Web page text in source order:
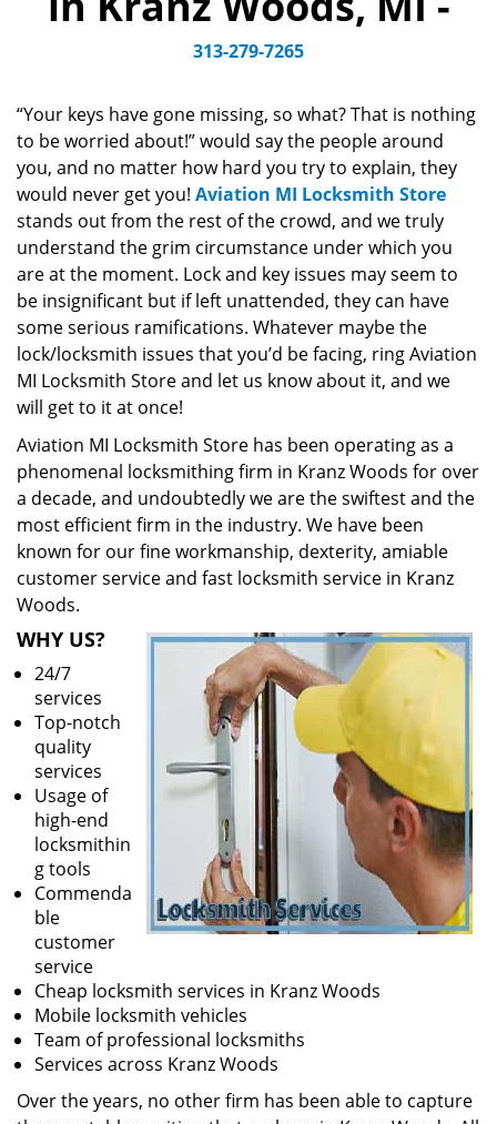
t
o
313-279-7265
“Your keys have gone missing, so what? That is nothing
to be worried about!” would say the people around
you, and no matter how hard you try to explain, they
would never get you! Aviation MI Locksmith Store
stands out from the rest of the crowd, and we truly
understand the grim circumstance under which you
are at the moment. Lock and key issues may seem to
be insignificant but if left unattended, they can have
some serious ramifications. Whatever maybe the
lock/locksmith issues that you’d be facing, ring Aviation
MI Locksmith Store and let us know about it, and we
will get to it at once!
Aviation MI Locksmith Store has been operating as a
phenomenal locksmithing firm in Kranz Woods for over
a decade, and undoubtedly we are the swiftest and the
most efficient firm in the industry. We have been
known for our fine workmanship, dexterity, amiable
customer service and fast locksmith service in Kranz
Woods.
WHY US?
24/7
services
Top-notch
quality
services
Usage of
high-end
locksmithin
g tools
Commenda
ble
customer
service
Cheap locksmith services in Kranz Woods
Mobile locksmith vehicles
Team of professional locksmiths
Services across Kranz Woods
Over the years, no other firm has been able to capture